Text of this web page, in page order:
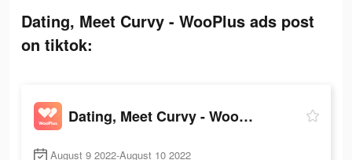
Dating, Meet Curvy - WooPlus ads post
on tiktok:
Dating, Meet Curvy - WooPlus
August 9 2022-August 10 2022